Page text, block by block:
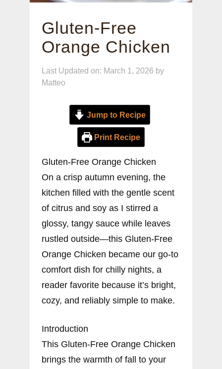
Gluten-Free
Orange Chicken
Last Updated on: March 1, 2026 by
Matteo
Jump to Recipe
Print Recipe
Gluten-Free Orange Chicken
On a crisp autumn evening, the
kitchen filled with the gentle scent
of citrus and soy as I stirred a
glossy, tangy sauce while leaves
rustled outside—this Gluten-Free
Orange Chicken became our go-to
comfort dish for chilly nights, a
reader favorite because it’s bright,
cozy, and reliably simple to make.
Introduction
This Gluten-Free Orange Chicken
brings the warmth of fall to your